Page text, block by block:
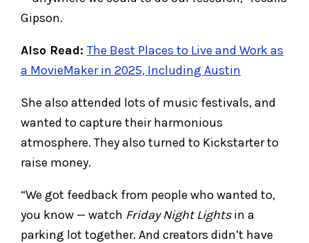
Gipson.
Also Read: The Best Places to Live and Work as
a MovieMaker in 2025, Including Austin
She also attended lots of music festivals, and
wanted to capture their harmonious
atmosphere. They also turned to Kickstarter to
raise money.
“We got feedback from people who wanted to,
you know — watch Friday Night Lightsin a
parking lot together. And creators didn’t have